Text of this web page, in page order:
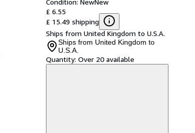
Condition: NewNew
£ 6.55
£ 15.49 shipping
Ships from United Kingdom to U.S.A.
Ships from United Kingdom to
U.S.A.
Quantity: Over 20 available